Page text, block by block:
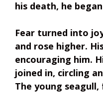
his death, he
Fear turned into
and rose higher.
encouraging him.
joined in, circling
The young